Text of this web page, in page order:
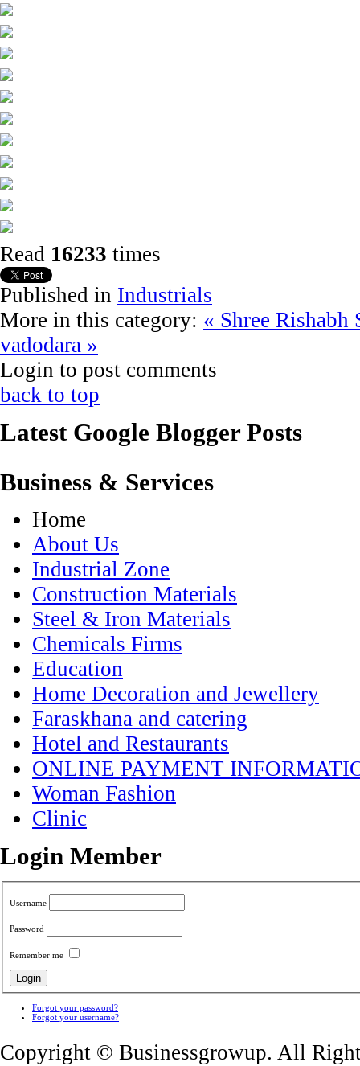
Read 16233 times
Published in Industrials
More in this category: « Shree
vadodara »
Login to post comments
back to top
Latest Google Blogger Posts
Business & Services
Home
About Us
Industrial Zone
Construction Materials
Steel & Iron Materials
Chemicals Firms
Education
Home Decoration and Jewellery
Faraskhana and catering
Hotel and Restaurants
ONLINE PAYMENT
Woman Fashion
Clinic
Login Member
Username
Password
Remember me
Forgot your password?
Forgot your username?
Copyright © Businessgrowup. All